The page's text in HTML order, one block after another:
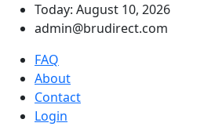
Today: August 10, 2026
admin@brudirect.com
FAQ
About
Contact
Login